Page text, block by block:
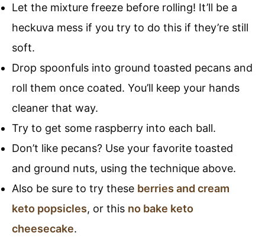
Let the mixture freeze before rolling! It’ll be a
heckuva mess if you try to do this if they’re still
soft.
Drop spoonfuls into ground toasted pecans and
roll them once coated. You’ll keep your hands
cleaner that way.
Try to get some raspberry into each ball.
Don’t like pecans? Use your favorite toasted
and ground nuts, using the technique above.
Also be sure to try these berries and cream
keto popsicles, or this no bake keto
cheesecake.